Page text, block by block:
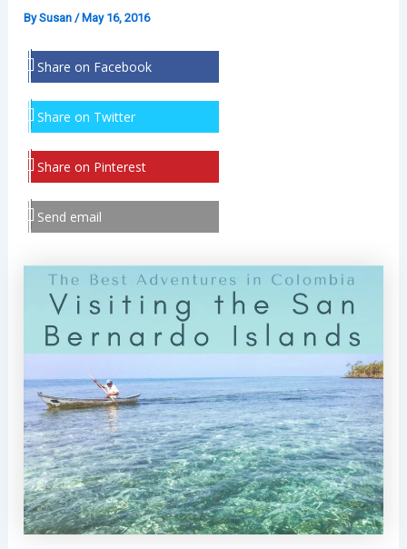
BySusan/ May 16, 2016
Share on Facebook
Share on Twitter
Share on Pinterest
Send email